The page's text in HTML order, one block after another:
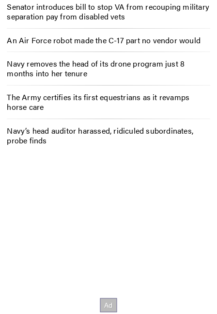
Senator introduces bill to stop VA from recouping military
separation pay from disabled vets
An Air Force robot made the C-17 part no vendor would
Navy removes the head of its drone program just 8
months into her tenure
The Army certifies its first equestrians as it revamps
horse care
Navy’s head auditor harassed, ridiculed subordinates,
probe finds